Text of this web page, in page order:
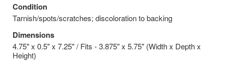
Condition
Tarnish/spots/scratches; discoloration to backing
Dimensions
4.75" x 0.5" x 7.25" / Fits - 3.875" x 5.75" (Width x Depth x
Height)